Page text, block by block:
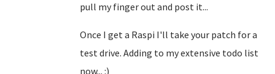
pull my finger out and post it...
Once I get a Raspi I'll take your patch for a
test drive. Adding to my extensive todo list
now... :)